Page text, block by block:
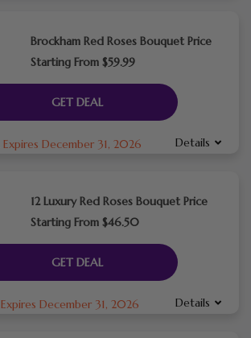
Brockham Red Roses Bouquet Price
Starting From $59.99
GET DEAL
Expires December 31, 2026 Details
12 Luxury Red Roses Bouquet Price
Starting From $46.50
GET DEAL
Expires December 31, 2026 Details